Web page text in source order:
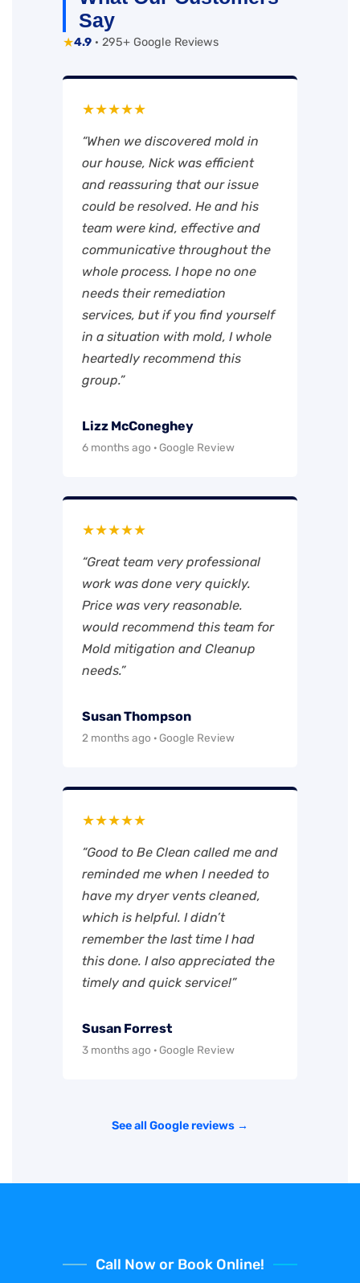
Say
★4.9 · 295+ Google Reviews
★★★★★
“When we discovered mold in
our house, Nick was efficient
and reassuring that our issue
could be resolved. He and his
team were kind, effective and
communicative throughout the
whole process. I hope no one
needs their remediation
services, but if you find yourself
in a situation with mold, I whole
heartedly recommend this
group.”
Lizz McConeghey
6 months ago · Google Review
★★★★★
“Great team very professional
work was done very quickly.
Price was very reasonable.
would recommend this team for
Mold mitigation and Cleanup
needs.”
Susan Thompson
2 months ago · Google Review
★★★★★
“Good to Be Clean called me and
reminded me when I needed to
have my dryer vents cleaned,
which is helpful. I didn’t
remember the last time I had
this done. I also appreciated the
timely and quick service!”
Susan Forrest
3 months ago · Google Review
See all Google reviews →
Call Now or Book Online!